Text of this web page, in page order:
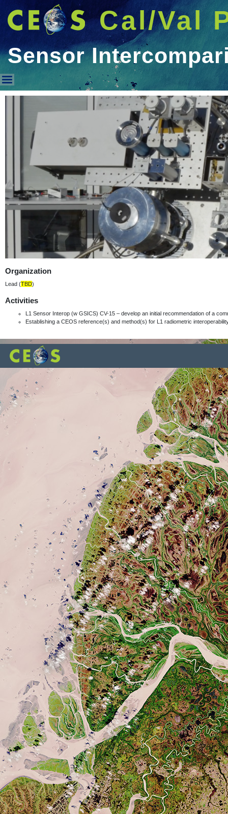
Cal/Val
Sensor
Sensor Intercomparison
Organization
Lead (TBD)
Activities
L1 Sensor Interop (w GSICS) CV-15 – develop an initial recommendation of a
Establishing a CEOS reference(s) and method(s) for L1 radiometric